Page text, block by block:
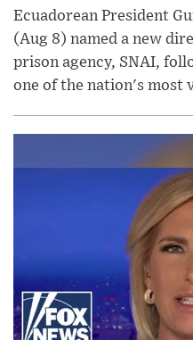
Ecuadorean President
(Aug 8) named a new
prison agency, SNAI,
one of the nation's most